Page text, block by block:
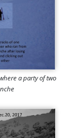
a party of two